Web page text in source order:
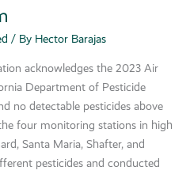
/ By Hector Barajas
acknowledges the 2023 Air
Department of Pesticide
no detectable pesticides above
four monitoring stations in high
Santa Maria, Shafter, and
pesticides and conducted